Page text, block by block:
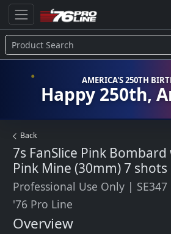
AMERICA'S 250TH
Happy 250th,
Back
7s FanSlice Pink
Pink Mine (30mm) 7 shots
Professional Use Only | SE347
'76 Pro Line
Overview